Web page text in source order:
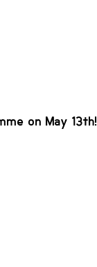
on May 13th!